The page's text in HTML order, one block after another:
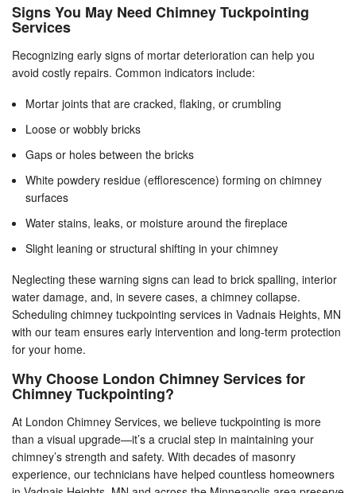
Signs You May Need Chimney Tuckpointing
Services
Recognizing early signs of mortar deterioration can help you
avoid costly repairs. Common indicators include:
Mortar joints that are cracked, flaking, or crumbling
Loose or wobbly bricks
Gaps or holes between the bricks
White powdery residue (efflorescence) forming on chimney
surfaces
Water stains, leaks, or moisture around the fireplace
Slight leaning or structural shifting in your chimney
Neglecting these warning signs can lead to brick spalling, interior
water damage, and, in severe cases, a chimney collapse.
Scheduling chimney tuckpointing services in Vadnais Heights, MN
with our team ensures early intervention and long-term protection
for your home.
Why Choose London Chimney Services for
Chimney Tuckpointing?
At London Chimney Services, we believe tuckpointing is more
than a visual upgrade—it’s a crucial step in maintaining your
chimney’s strength and safety. With decades of masonry
experience, our technicians have helped countless homeowners